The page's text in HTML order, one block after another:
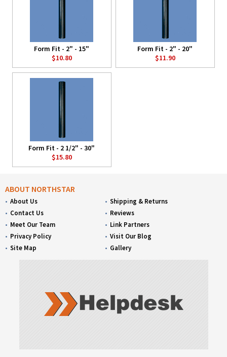
Form Fit - 2" - 15"
$10.80
Form Fit - 2" - 20"
$11.90
Form Fit - 2 1/2" - 30"
$15.80
ABOUT NORTHSTAR
About Us
Contact Us
Meet Our Team
Privacy Policy
Site Map
Shipping & Returns
Reviews
Link Partners
Visit Our Blog
Gallery